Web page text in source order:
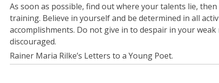
As soon as possible, find out where your talents lie,
training. Believe in yourself and be determined in all
accomplishments. Do not give in to despair in your
discouraged.
Rainer Maria Rilke’s Letters to a Young Poet.